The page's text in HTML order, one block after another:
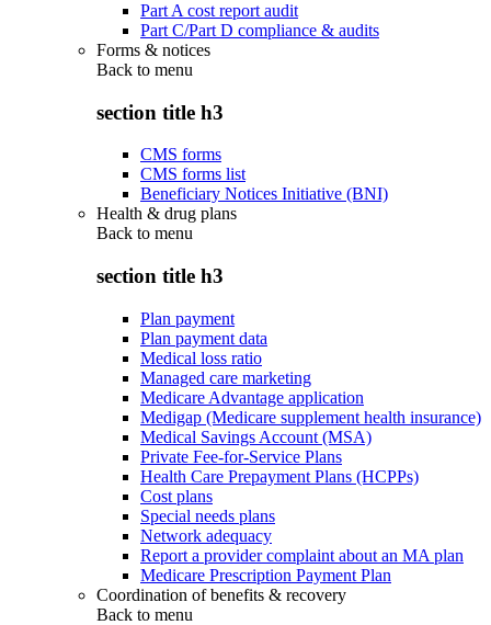
Part A cost report audit
Part C/Part D compliance & audits
Forms & notices
Back to menu
section title h3
CMS forms
CMS forms list
Beneficiary Notices Initiative (BNI)
Health & drug plans
Back to menu
section title h3
Plan payment
Plan payment data
Medical loss ratio
Managed care marketing
Medicare Advantage application
Medigap (Medicare supplement health insurance)
Medical Savings Account (MSA)
Private Fee-for-Service Plans
Health Care Prepayment Plans (HCPPs)
Cost plans
Special needs plans
Network adequacy
Report a provider complaint about an MA plan
Medicare Prescription Payment Plan
Coordination of benefits & recovery
Back to menu